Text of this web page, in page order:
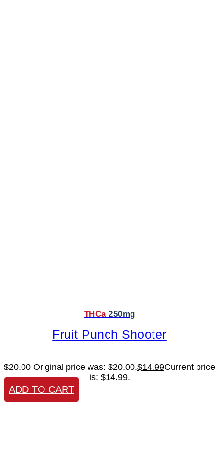
THCa 250mg
Fruit Punch Shooter
$20.00 Original price was: $20.00.$14.99Current price
is: $14.99.
ADD TO CART